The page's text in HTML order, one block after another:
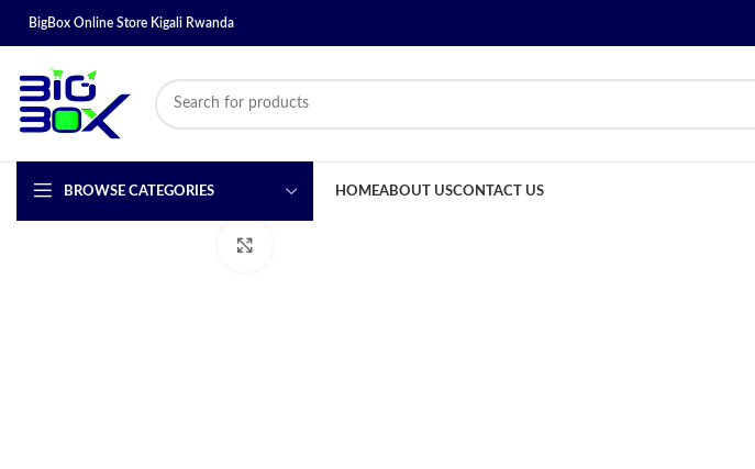
BigBox Online Store Kigali Rwanda
BROWSE CATEGORIES HOMEABOUT USCONTACT US